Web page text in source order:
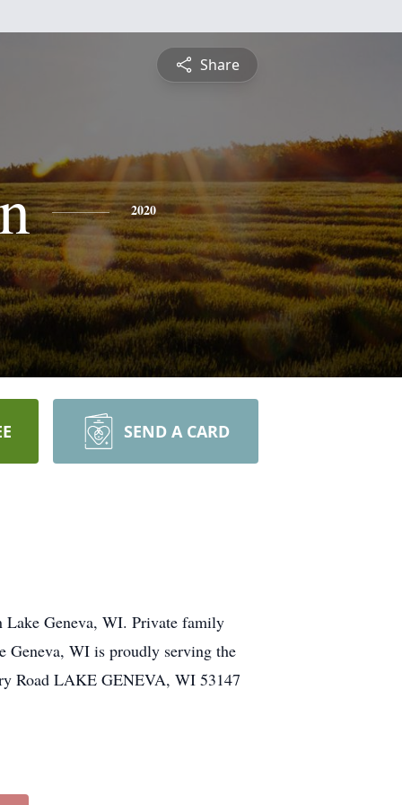
Share
2020
SEND A CARD
Lake Geneva, WI. Private family
Geneva, WI is proudly serving the
Road LAKE GENEVA, WI 53147